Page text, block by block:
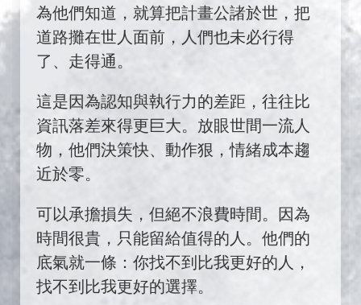
為他們知道，就算把計畫公諸於世，把
道路攤在世人面前，人們也未必行得
了、走得通。
這是因為認知與執行力的差距，往往比
資訊落差來得更巨大。放眼世間一流人
物，他們決策快、動作狠，情緒成本趨
近於零。
可以承擔損失，但絕不浪費時間。因為
時間很貴，只能留給值得的人。他們的
底氣就一條：你找不到比我更好的人，
找不到比我更好的選擇。